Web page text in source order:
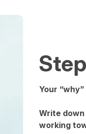
Your
Write
working